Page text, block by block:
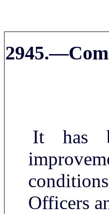
It has
Officers